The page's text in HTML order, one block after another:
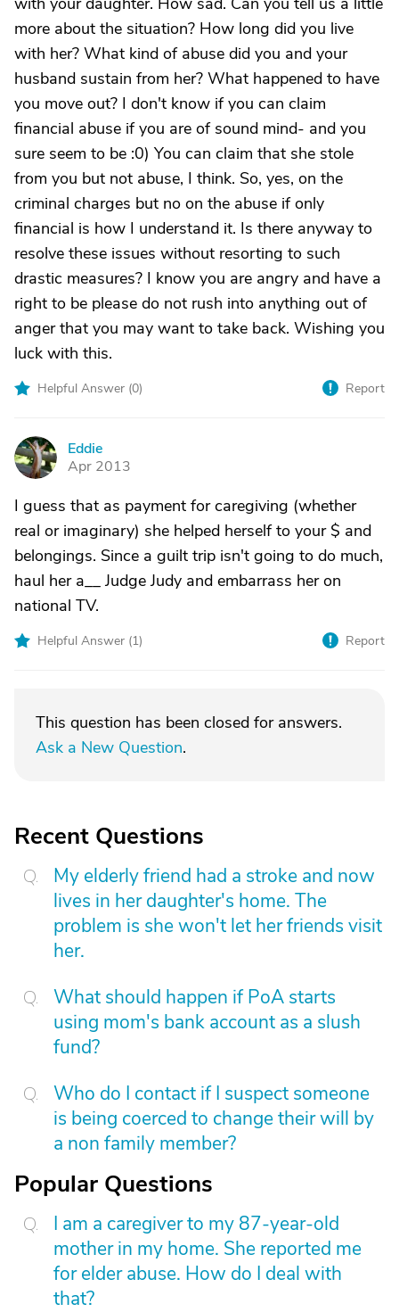
more about the situation? How long did you live
with her? What kind of abuse did you and your
husband sustain from her? What happened to have
you move out? I don't know if you can claim
financial abuse if you are of sound mind- and you
sure seem to be :0) You can claim that she stole
from you but not abuse, I think. So, yes, on the
criminal charges but no on the abuse if only
financial is how I understand it. Is there anyway to
resolve these issues without resorting to such
drastic measures? I know you are angry and have a
right to be please do not rush into anything out of
anger that you may want to take back. Wishing you
luck with this.
Helpful Answer (0) Report
E
Eddie
Apr 2013
I guess that as payment for caregiving (whether
real or imaginary) she helped herself to your $ and
belongings. Since a guilt trip isn't going to do much,
haul her a__ Judge Judy and embarrass her on
national TV.
Helpful Answer (1) Report
This question has been closed for answers.
Ask a New Question.
Recent Questions
My elderly friend had a stroke and now
lives in her daughter's home. The
problem is she won't let her friends visit
her.
What should happen if PoA starts
using mom's bank account as a slush
fund?
Who do I contact if I suspect someone
is being coerced to change their will by
a non family member?
Popular Questions
I am a caregiver to my 87-year-old
mother in my home. She reported me
for elder abuse. How do I deal with
that?